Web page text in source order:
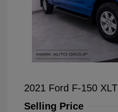
2021 Ford F-150 XLT
Selling Price